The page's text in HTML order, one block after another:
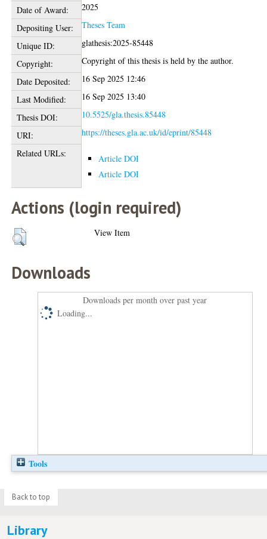
Date of Award:
2025
Depositing User:
Theses Team
Unique ID:
glathesis:2025-85448
Copyright:
Copyright of this thesis is held by the author.
Date Deposited:
16 Sep 2025 12:46
Last Modified:
16 Sep 2025 13:40
Thesis DOI:
10.5525/gla.thesis.85448
URI:
https://theses.gla.ac.uk/id/eprint/85448
Related URLs:
Article DOI
Article DOI
Actions (login required)
View Item
Downloads
Downloads per month over past year
Loading...
Tools
Back to top
Library